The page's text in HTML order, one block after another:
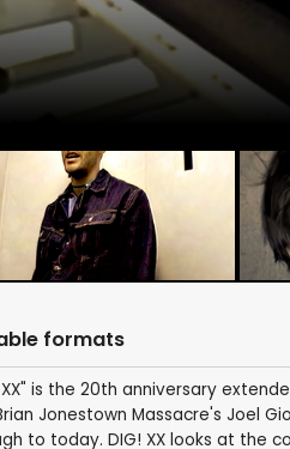
formats
is the 20th anniversary
Jonestown Massacre's Joel
to today. DIG! XX looks at the